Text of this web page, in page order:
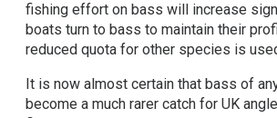
fishing effort on bass will increase
boats turn to bass to maintain their
reduced quota for other species is
It is now almost certain that bass of
become a much rarer catch for UK